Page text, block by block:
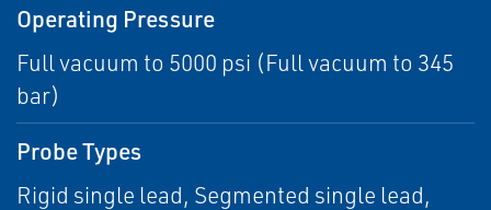
Operating Pressure
Full vacuum to 5000 psi (Full vacuum to 345
bar)
Probe Types
Rigid single lead, Segmented single lead,